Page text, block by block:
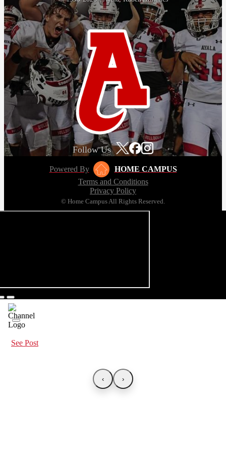
Follow Us
Powered By
HOME CAMPUS
Terms and Conditions
Privacy Policy
© Home Campus All Rights Reserved.
See Post
‹ ›